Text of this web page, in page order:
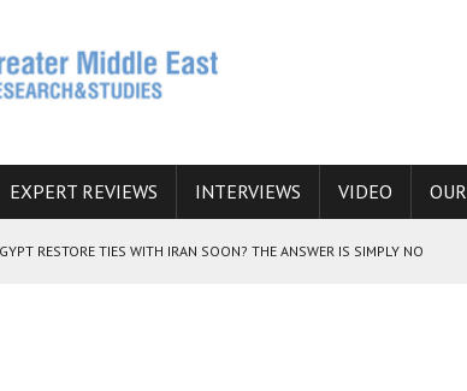
EXPERT REVIEWS INTERVIEWS VIDEO
RESTORE TIES WITH IRAN SOON? THE ANSWER IS SIMPLY NO
INTERNATIONAL SANCTIONS